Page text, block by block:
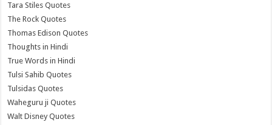
Tara Stiles Quotes
The Rock Quotes
Thomas Edison Quotes
Thoughts in Hindi
True Words in Hindi
Tulsi Sahib Quotes
Tulsidas Quotes
Waheguru ji Quotes
Walt Disney Quotes